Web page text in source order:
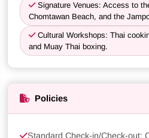
Signature Venues: Access to
Chomtawan Beach, and the
Cultural Workshops: Thai
and Muay Thai boxing.
Policies
Standard Check-in/Check-out: